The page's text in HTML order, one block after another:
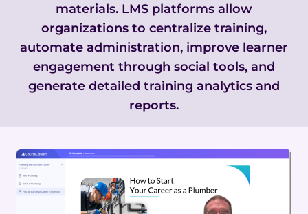
materials. LMS platforms allow
organizations to centralize training,
automate administration, improve learner
engagement through social tools, and
generate detailed training analytics and
reports.